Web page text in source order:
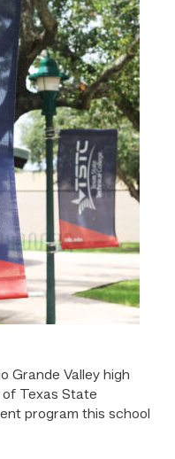
Grande Valley high
Texas State
program this school